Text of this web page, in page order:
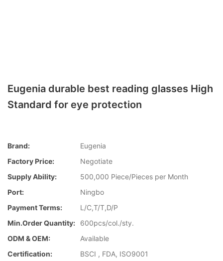
Eugenia durable best reading glasses High
Standard for eye protection
Brand:
Eugenia
Factory Price:
Negotiate
Supply Ability:
500,000 Piece/Pieces per Month
Port:
Ningbo
Payment Terms:
L/C,T/T,D/P
Min.Order Quantity:
600pcs/col./sty.
ODM & OEM:
Available
Certification:
BSCI , FDA, ISO9001